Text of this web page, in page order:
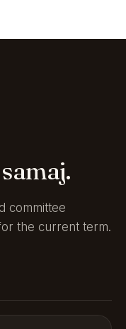
committee
the current term.